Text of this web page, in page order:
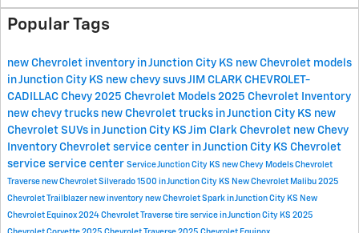
Popular Tags
new Chevrolet inventory in Junction City KS new Chevrolet models
in Junction City KS new chevy suvsJIM CLARK CHEVROLET-
CADILLAC Chevy 2025 Chevrolet Models 2025 Chevrolet Inventory
new chevy trucks new Chevrolet trucks in Junction City KS new
Chevrolet SUVs in Junction City KS Jim Clark Chevrolet new Chevy
Inventory Chevrolet service center in Junction City KS Chevrolet
service service center ServiceJunction City KS new Chevy Models Chevrolet
Traverse new Chevrolet Silverado 1500 in Junction City KS New Chevrolet Malibu 2025
Chevrolet Trailblazer new inventory new Chevrolet Spark in Junction City KS New
Chevrolet Equinox 2024 Chevrolet Traverse tire service in Junction City KS 2025